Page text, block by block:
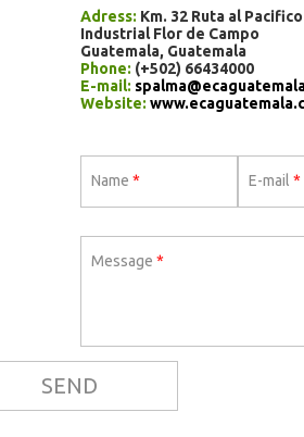
Adress: Km. 32 Ruta al
Industrial Flor de Campo
Guatemala, Guatemala
Phone: (+502) 66434000
E-mail:
Website:
Name * E-mail *
Message *